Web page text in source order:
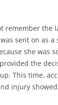
remember the
sent on as
she was
the
This time,
injury